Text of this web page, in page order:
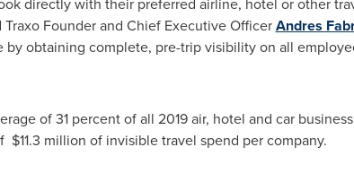
Founder and Chief Executive OfficerAndres
obtaining complete, pre-trip visibility on all
of 31 percent of all 2019 air, hotel and car
million of invisible travel spend per company.